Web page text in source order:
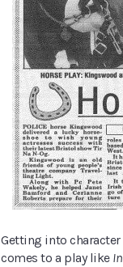
Getting into character
comes to a play like